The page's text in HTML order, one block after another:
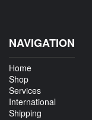
NAVIGATION
Home
Shop
Services
International
Shipping